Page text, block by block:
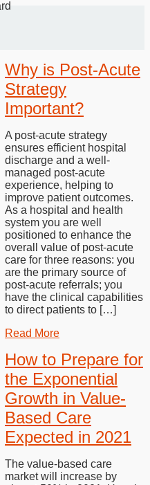
Why is Post-Acute
Strategy
Important?
A post-acute strategy
ensures efficient hospital
discharge and a well-
managed post-acute
experience, helping to
improve patient outcomes.
As a hospital and health
system you are well
positioned to enhance the
overall value of post-acute
care for three reasons: you
are the primary source of
post-acute referrals; you
have the clinical capabilities
to direct patients to […]
Read More
How to Prepare for
the Exponential
Growth in Value-
Based Care
Expected in 2021
The value-based care
market will increase by